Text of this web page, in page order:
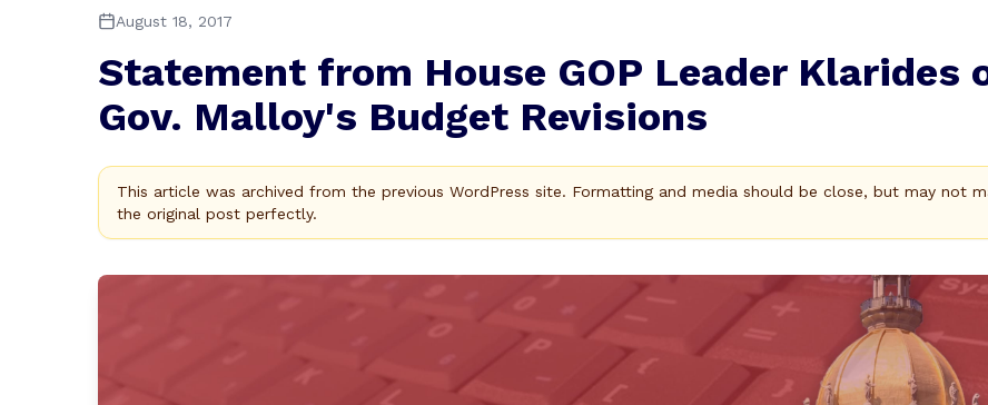
August 18, 2017
Statement from House GOP Leader Klarides
Gov. Malloy's Budget Revisions
This article was archived from the previous WordPress site. Formatting and media should be close, but may not
the original post perfectly.